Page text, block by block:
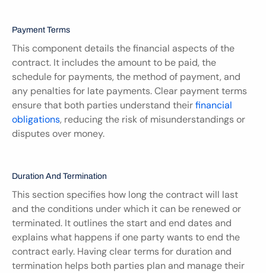
Payment Terms
This component details the financial aspects of the
contract. It includes the amount to be paid, the
schedule for payments, the method of payment, and
any penalties for late payments. Clear payment terms
ensure that both parties understand their financial
obligations, reducing the risk of misunderstandings or
disputes over money.
Duration And Termination
This section specifies how long the contract will last
and the conditions under which it can be renewed or
terminated. It outlines the start and end dates and
explains what happens if one party wants to end the
contract early. Having clear terms for duration and
termination helps both parties plan and manage their